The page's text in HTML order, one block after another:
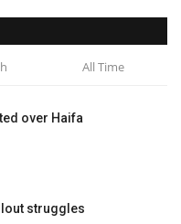
All Time
over Haifa
struggles